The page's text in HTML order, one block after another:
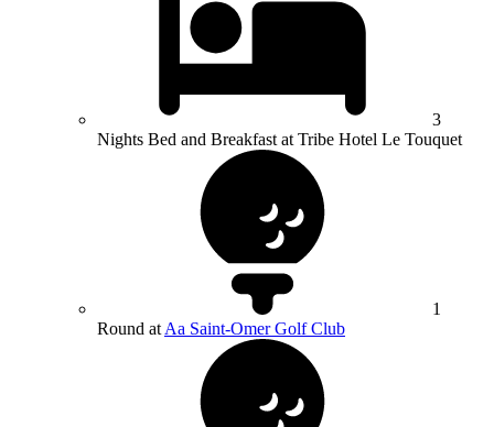
3
Nights Bed and Breakfast at Tribe Hotel Le Touquet
1
Round at Aa Saint-Omer Golf Club